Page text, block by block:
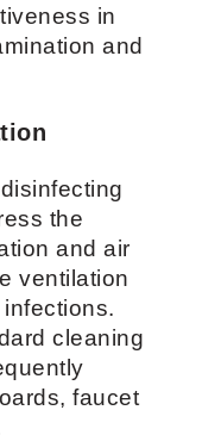
in
and
the
and air
ventilation
cleaning
faucet